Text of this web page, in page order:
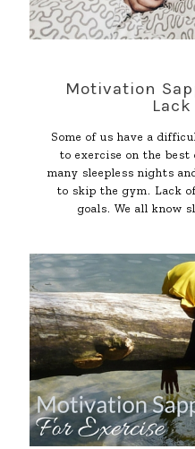
Motivation
Some of us have a
to exercise on the best
many sleepless nights
to skip the gym. Lack
goals. We all know